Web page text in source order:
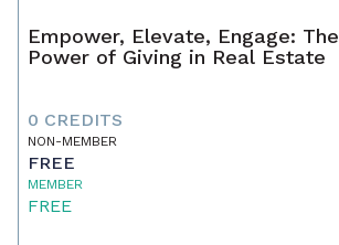
Empower, Elevate, Engage: The
Power of Giving in Real Estate
0 CREDITS
NON-MEMBER
FREE
MEMBER
FREE